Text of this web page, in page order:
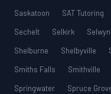
Saskatoon
SAT Tutoring
Sechelt
Selkirk Selwyn
Shelburne
Shelbyville
Smiths Falls
Smithville
Springwater
Spruce